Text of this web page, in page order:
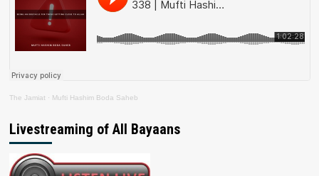
The Jamiat · Mufti Hashim Boda Saheb
Livestreaming of All Bayaans